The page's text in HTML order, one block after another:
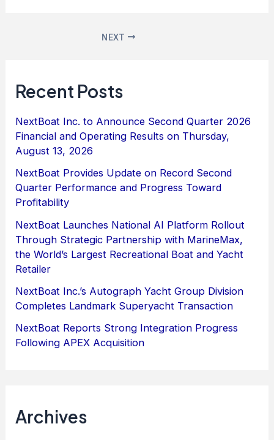
NEXT
Recent Posts
NextBoat Inc. to Announce Second Quarter 2026
Financial and Operating Results on Thursday,
August 13, 2026
NextBoat Provides Update on Record Second
Quarter Performance and Progress Toward
Profitability
NextBoat Launches National AI Platform Rollout
Through Strategic Partnership with MarineMax,
the World’s Largest Recreational Boat and Yacht
Retailer
NextBoat Inc.’s Autograph Yacht Group Division
Completes Landmark Superyacht Transaction
NextBoat Reports Strong Integration Progress
Following APEX Acquisition
Archives